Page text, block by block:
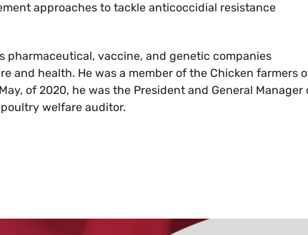
approaches to tackle anticoccidial resistance
pharmaceutical, vaccine, and genetic companies
and health. He was a member of the Chicken farmers
of 2020, he was the President and General Manager
poultry welfare auditor.